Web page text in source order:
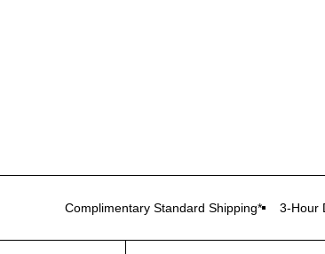
Complimentary Standard Shipping* 3-Hour